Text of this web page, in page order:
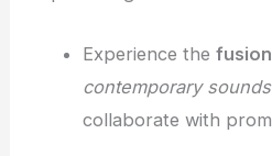
Experience the
contemporary sounds
collaborate with